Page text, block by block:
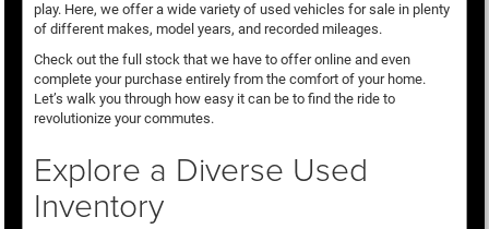
play. Here, we offer a wide variety of used vehicles for sale in plenty
of different makes, model years, and recorded mileages.
Check out the full stock that we have to offer online and even
complete your purchase entirely from the comfort of your home.
Let’s walk you through how easy it can be to find the ride to
revolutionize your commutes.
Explore a Diverse Used
Inventory